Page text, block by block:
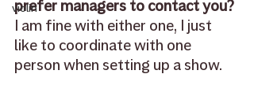
violin
prefer managers to contact you?
I am fine with either one, I just
like to coordinate with one
person when setting up a show.